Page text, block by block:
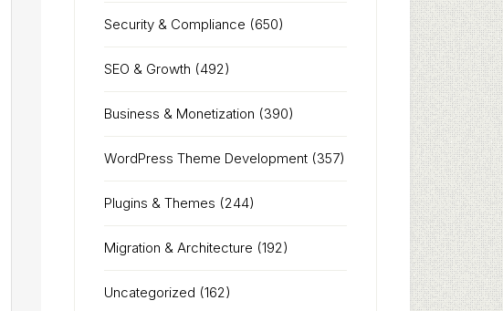
Security & Compliance (650)
SEO & Growth (492)
Business & Monetization (390)
WordPress Theme Development (357)
Plugins & Themes (244)
Migration & Architecture (192)
Uncategorized (162)